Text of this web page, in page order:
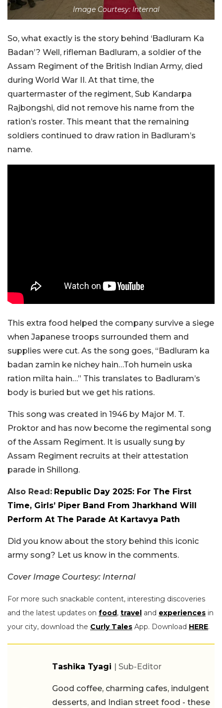
Image Courtesy: Internal
So, what exactly is the story behind ‘Badluram Ka
Badan’? Well, rifleman Badluram, a soldier of the
Assam Regiment of the British Indian Army, died
during World War II. At that time, the
quartermaster of the regiment, Sub Kandarpa
Rajbongshi, did not remove his name from the
ration’s roster. This meant that the remaining
soldiers continued to draw ration in Badluram’s
name.
This extra food helped the company survive a siege
when Japanese troops surrounded them and
supplies were cut. As the song goes, “Badluram ka
badan zamin ke nichey hain…Toh humein uska
ration milta hain…” This translates to Badluram’s
body is buried but we get his rations.
This song was created in 1946 by Major M. T.
Proktor and has now become the regimental song
of the Assam Regiment. It is usually sung by
Assam Regiment recruits at their attestation
parade in Shillong.
Also Read: Republic Day 2025: For The First
Time, Girls’ Piper Band From Jharkhand Will
Perform At The Parade At Kartavya Path
Did you know about the story behind this iconic
army song? Let us know in the comments.
Cover Image Courtesy: Internal
For more such snackable content, interesting discoveries
and the latest updates on food , travel and experiences in
your city, download the Curly Tales App. Download HERE.
Tashika Tyagi | Sub-Editor
Good coffee, charming cafes, indulgent
desserts, and Indian street food - these